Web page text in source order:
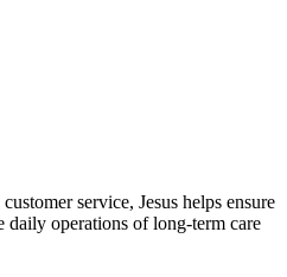
service, Jesus helps ensure
daily operations of long-term care